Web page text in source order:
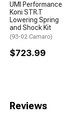
UMI Performance
Koni STR.T
Lowering Spring
and Shock Kit
(93-02 Camaro)
$723.99
Reviews